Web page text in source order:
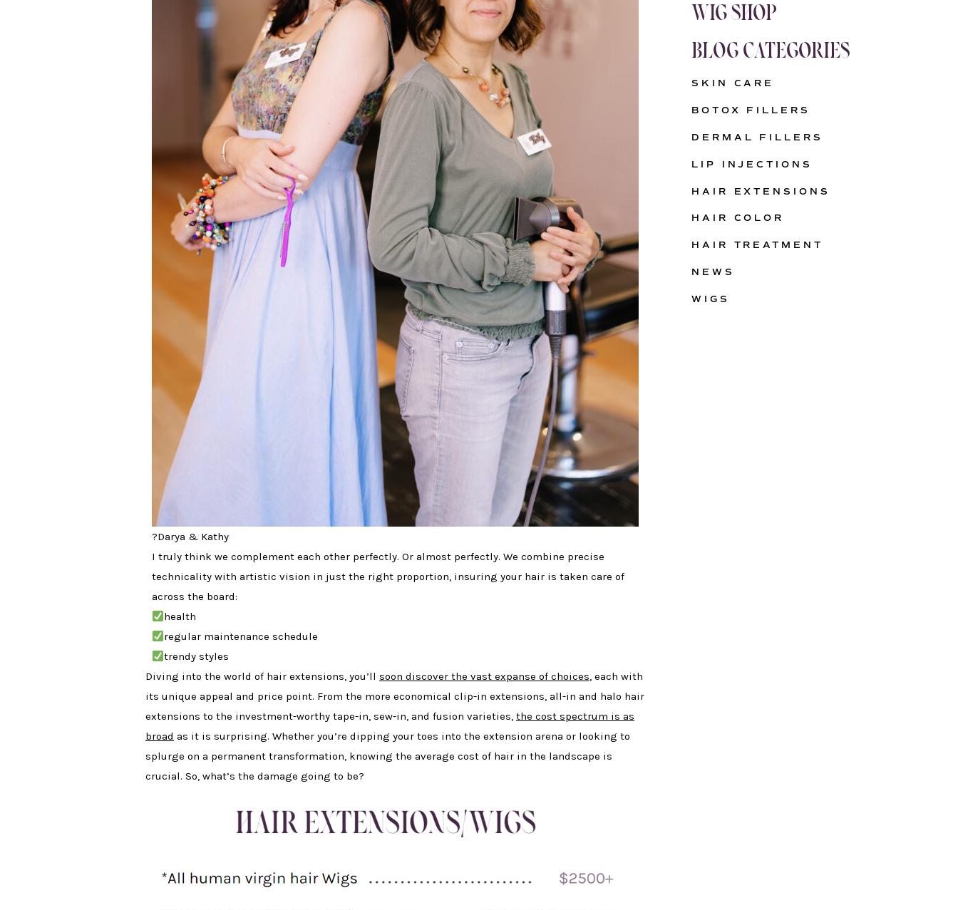
BOTOX FILLERS
HAIR COLOR
HAIR TREATMENT
DERMAL FILLERS
WIG SHOP
LIP INJECTIONS
HAIR EXTENSIONS
SKIN CARE
NEWS
WIGS
BLOG CATEGORIES
?Darya & Kathy
I truly think we complement each other perfectly. Or almost perfectly. We combine precise
technicality with artistic vision in just the right proportion, insuring your hair is taken care of
across the board:
health
regular maintenance schedule
trendy styles
Diving into the world of hair extensions, you’ll soon discover the vast expanse of choices, each with
its unique appeal and price point. From the more economical clip-in extensions, all-in and halo hair
extensions to the investment-worthy tape-in, sew-in, and fusion varieties, the cost spectrum is as
broad as it is surprising. Whether you’re dipping your toes into the extension arena or looking to
splurge on a permanent transformation, knowing the average cost of hair in the landscape is
crucial. So, what’s the damage going to be?